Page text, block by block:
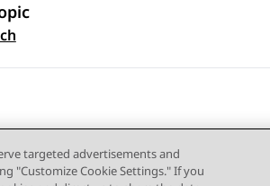
targeted advertisements and
"Customize Cookie Settings." If you